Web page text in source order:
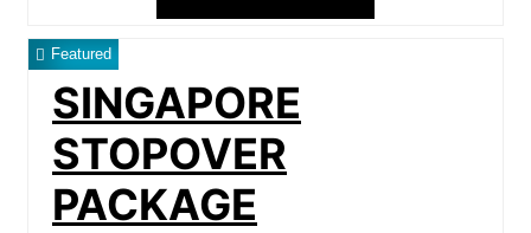
Featured
SINGAPORE
STOPOVER
PACKAGE